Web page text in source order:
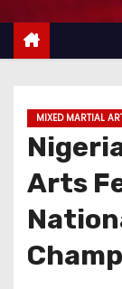
MIXED MARTIAL
Arts